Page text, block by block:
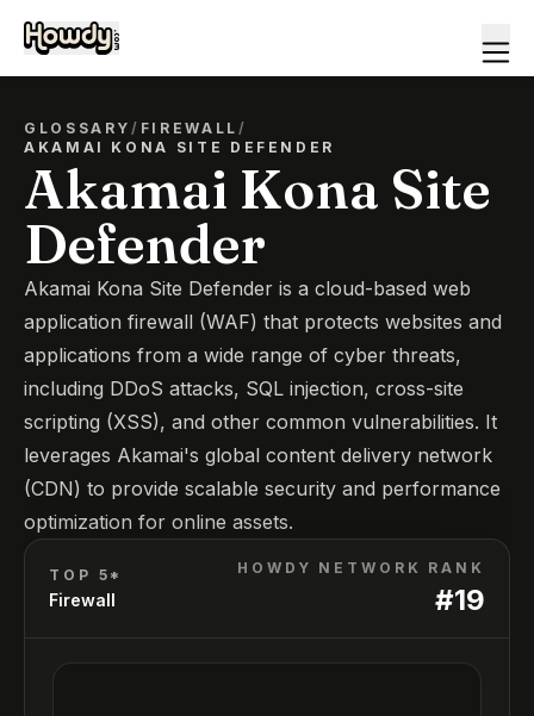
GLOSSARY/ FIREWALL /
AKAMAI KONA SITE DEFENDER
Akamai Kona Site
Defender
Akamai Kona Site Defender is a cloud-based web
application firewall (WAF) that protects websites and
applications from a wide range of cyber threats,
including DDoS attacks, SQL injection, cross-site
scripting (XSS), and other common vulnerabilities. It
leverages Akamai's global content delivery network
(CDN) to provide scalable security and performance
optimization for online assets.
TOP 5*
Firewall
HOWDY NETWORK RANK
#19